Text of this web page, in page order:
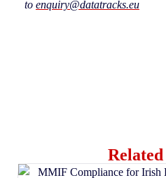
to enquiry@datatracks.eu